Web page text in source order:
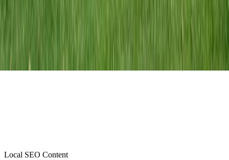
Local SEO Content